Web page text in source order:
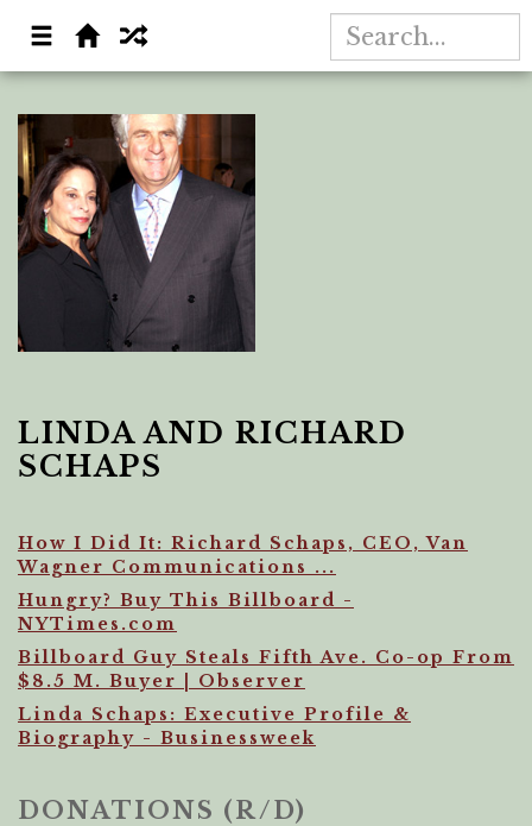
LINDA AND RICHARD
SCHAPS
How I Did It: Richard Schaps, CEO, Van
Wagner Communications ...
Hungry? Buy This Billboard -
NYTimes.com
Billboard Guy Steals Fifth Ave. Co-op From
$8.5 M. Buyer | Observer
Linda Schaps: Executive Profile &
Biography - Businessweek
DONATIONS (R/D)